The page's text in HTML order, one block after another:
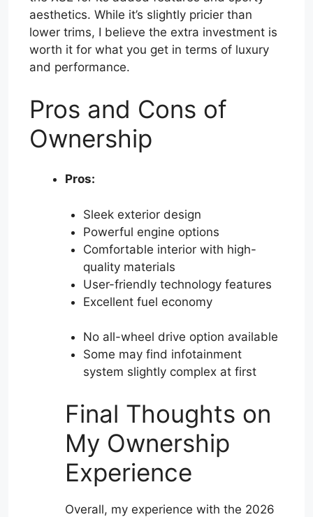
aesthetics. While it’s slightly pricier than
lower trims, I believe the extra investment is
worth it for what you get in terms of luxury
and performance.
Pros and Cons of
Ownership
Pros:
Sleek exterior design
Powerful engine options
Comfortable interior with high-
quality materials
User-friendly technology features
Excellent fuel economy
No all-wheel drive option available
Some may find infotainment
system slightly complex at first
Final Thoughts on
My Ownership
Experience
Overall, my experience with the 2026